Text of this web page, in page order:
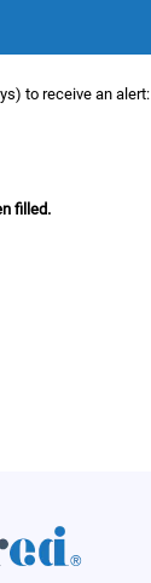
to receive an alert:
filled.